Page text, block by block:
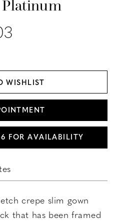
WISHLIST
FOR AVAILABILITY
crepe slim gown
that has been framed